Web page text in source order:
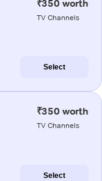
₹350 worth
TV Channels
Select
₹350 worth
TV Channels
Select